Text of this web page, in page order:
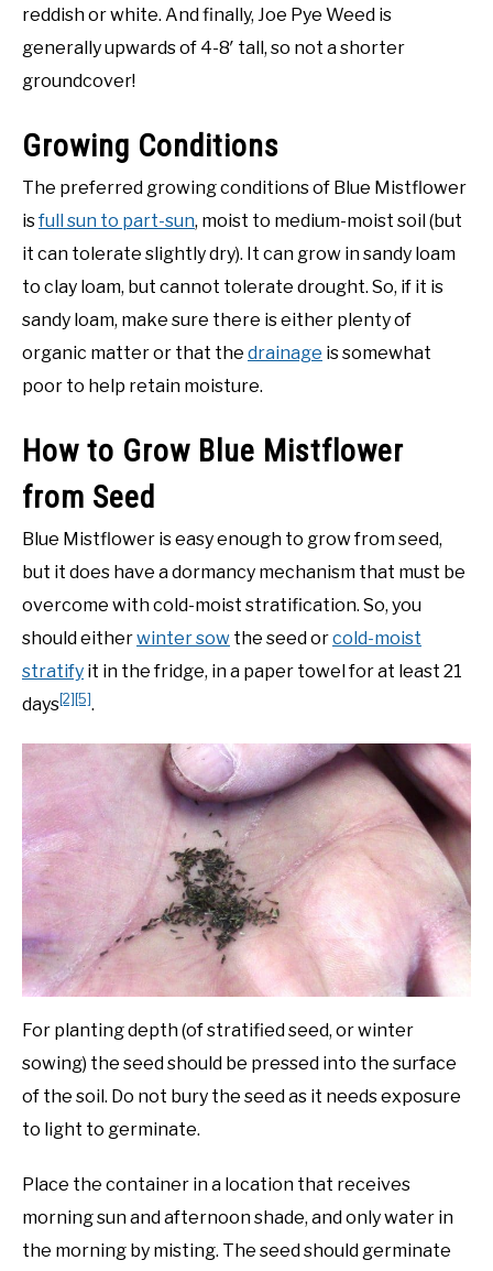
reddish or white. And finally, Joe Pye Weed is
generally upwards of 4-8′ tall, so not a shorter
groundcover!
Growing Conditions
The preferred growing conditions of Blue Mistflower
isfull sun to part-sun, moist to medium-moist soil (but
it can tolerate slightly dry). It can grow in sandy loam
to clay loam, but cannot tolerate drought. So, if it is
sandy loam, make sure there is either plenty of
organic matter or that the drainage is somewhat
poor to help retain moisture.
How to Grow Blue Mistflower
from Seed
Blue Mistflower is easy enough to grow from seed,
but it does have a dormancy mechanism that must be
overcome with cold-moist stratification. So, you
should eitherwinter sow the seed orcold-moist
stratify it in the fridge, in a paper towel for at least 21
days[2] [5].
For planting depth (of stratified seed, or winter
sowing) the seed should be pressed into the surface
of the soil. Do not bury the seed as it needs exposure
to light to germinate.
Place the container in a location that receives
morning sun and afternoon shade, and only water in
the morning by misting. The seed should germinate